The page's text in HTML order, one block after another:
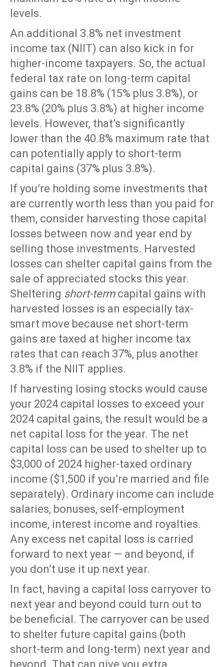
levels.
An additional 3.8% net investment
income tax (NIIT) can also kick in for
higher-income taxpayers. So, the actual
federal tax rate on long-term capital
gains can be 18.8% (15% plus 3.8%), or
23.8% (20% plus 3.8%) at higher income
levels. However, that’s significantly
lower than the 40.8% maximum rate that
can potentially apply to short-term
capital gains (37% plus 3.8%).
If you’re holding some investments that
are currently worth less than you paid for
them, consider harvesting those capital
losses between now and year end by
selling those investments. Harvested
losses can shelter capital gains from the
sale of appreciated stocks this year.
Sheltering short-termcapital gains with
harvested losses is an especially tax-
smart move because net short-term
gains are taxed at higher income tax
rates that can reach 37%, plus another
3.8% if the NIIT applies.
If harvesting losing stocks would cause
your 2024 capital losses to exceed your
2024 capital gains, the result would be a
net capital loss for the year. The net
capital loss can be used to shelter up to
$3,000 of 2024 higher-taxed ordinary
income ($1,500 if you’re married and file
separately). Ordinary income can include
salaries, bonuses, self-employment
income, interest income and royalties.
Any excess net capital loss is carried
forward to next year — and beyond, if
you don’t use it up next year.
In fact, having a capital loss carryover to
next year and beyond could turn out to
be beneficial. The carryover can be used
to shelter future capital gains (both
short-term and long-term) next year and
beyond. That can give you extra